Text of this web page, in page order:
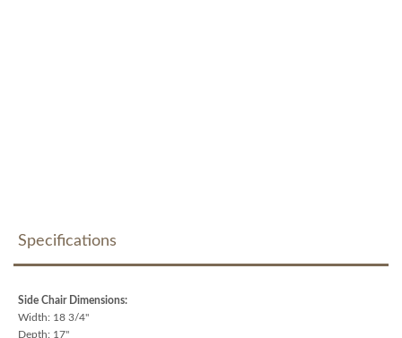
Specifications
Side Chair Dimensions:
Width: 18 3/4"
Depth: 17"